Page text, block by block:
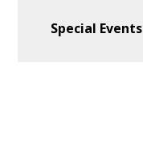
Special Events